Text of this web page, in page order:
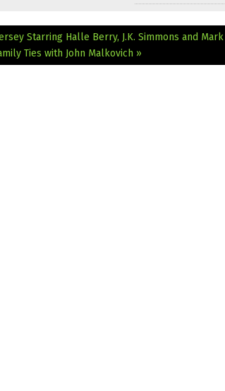
Starring Halle Berry, J.K. Simmons and
Ties with John Malkovich »